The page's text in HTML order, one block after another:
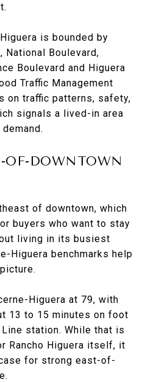
is bounded by
National Boulevard,
Boulevard and Higuera
Traffic Management
on traffic patterns, safety,
signals a lived-in area
OF-DOWNTOWN
of downtown, which
buyers who want to stay
living in its busiest
Higuera benchmarks help
Higuera at 79, with
13 to 15 minutes on foot
station. While that is
Rancho Higuera itself, it
for strong east-of-